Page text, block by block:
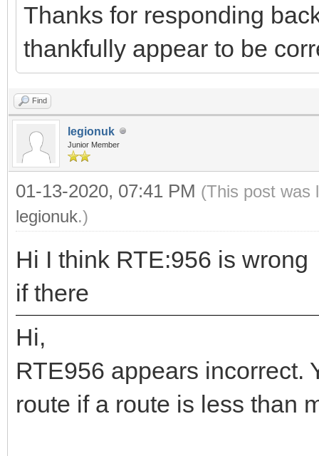
Thanks for responding
thankfully appear to be
Find
legionuk
Junior Member
01-13-2020, 07:41 PM (This post was
legionuk.)
Hi I think RTE:956 is wrong
if there
Hi,
RTE956 appears incorrect.
route if a route is less than